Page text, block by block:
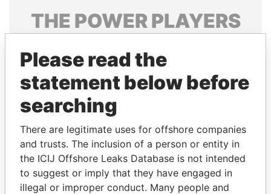
THE POWERPLAYERS
politicians and their relatives and associates.
Pandora
Papers
Papers
Panama Papers
Please read the
statement below before
searching
There are legitimate uses for offshore companies
and trusts. The inclusion of a person or entity in
the ICIJ Offshore Leaks Database is not intended
to suggest or imply that they have engaged in
illegal or improper conduct. Many people and